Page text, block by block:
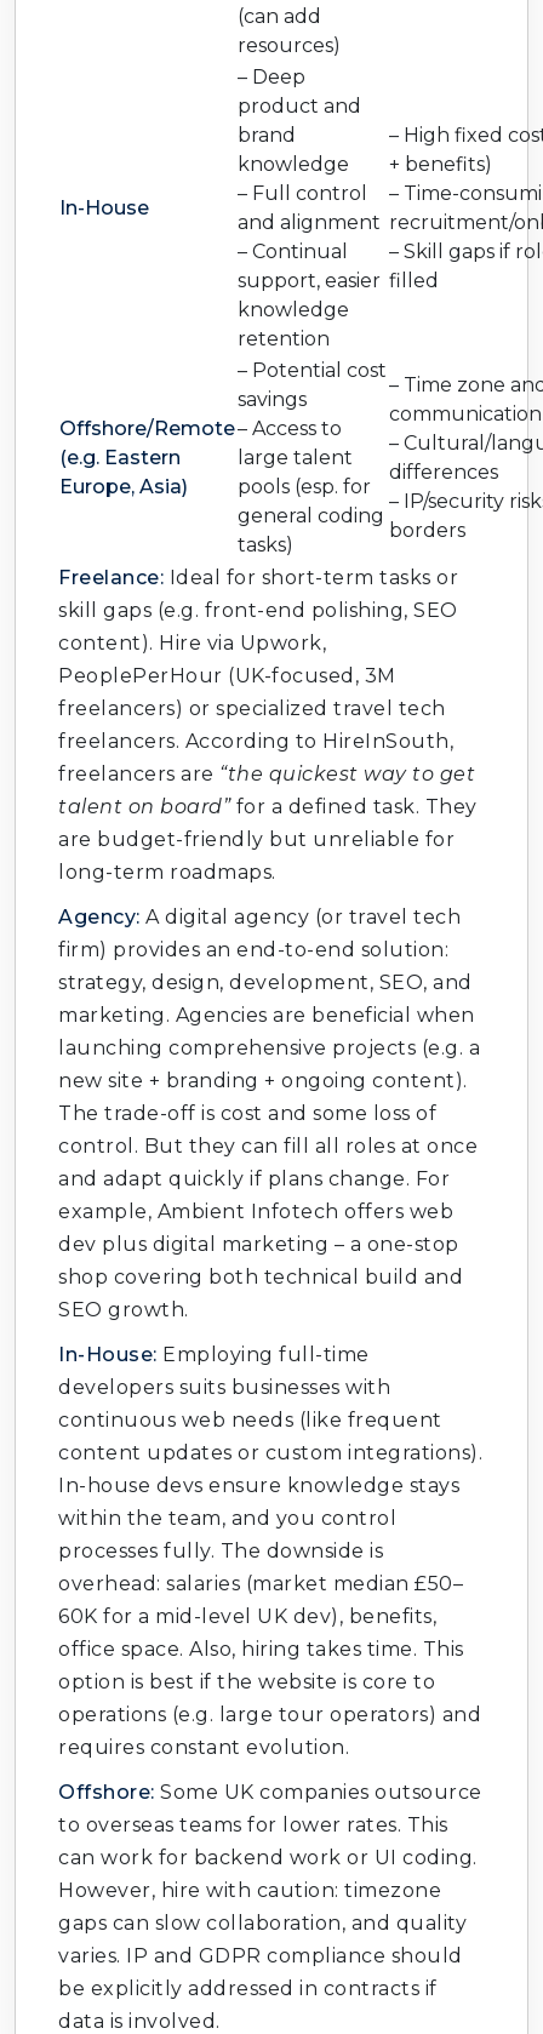
(can add
resources)
In-House
– Deep
product and
brand
knowledge
– Full control
and alignment
– Continual
support, easier
knowledge
retention
– High fixed
+ benefits)
– Time-
recruitment/
– Skill gaps if
filled
Offshore/Remote
(e.g. Eastern
Europe, Asia)
– Potential cost
savings
– Access to
large talent
pools (esp. for
general coding
tasks)
– Time zone
– Cultural/
differences
– IP/security
borders
Freelance: Ideal for short-term tasks or
skill gaps (e.g. front-end polishing, SEO
content). Hire via Upwork,
PeoplePerHour (UK-focused, 3M
freelancers) or specialized travel tech
freelancers. According to HireInSouth,
freelancers are “the quickest way to get
talent on board”for a defined task. They
are budget-friendly but unreliable for
long-term roadmaps.
Agency: A digital agency (or travel tech
firm) provides an end-to-end solution:
strategy, design, development, SEO, and
marketing. Agencies are beneficial when
launching comprehensive projects (e.g. a
new site + branding + ongoing content).
The trade-off is cost and some loss of
control. But they can fill all roles at once
and adapt quickly if plans change. For
example, Ambient Infotech offers web
dev plus digital marketing – a one-stop
shop covering both technical build and
SEO growth.
In-House: Employing full-time
developers suits businesses with
continuous web needs (like frequent
content updates or custom integrations).
In-house devs ensure knowledge stays
within the team, and you control
processes fully. The downside is
overhead: salaries (market median £50–
60K for a mid-level UK dev), benefits,
office space. Also, hiring takes time. This
option is best if the website is core to
operations (e.g. large tour operators) and
requires constant evolution.
Offshore: Some UK companies outsource
to overseas teams for lower rates. This
can work for backend work or UI coding.
However, hire with caution: timezone
gaps can slow collaboration, and quality
varies. IP and GDPR compliance should
be explicitly addressed in contracts if
data is involved.